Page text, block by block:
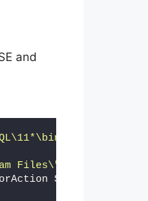
and
Files\"
SilentlyContinue